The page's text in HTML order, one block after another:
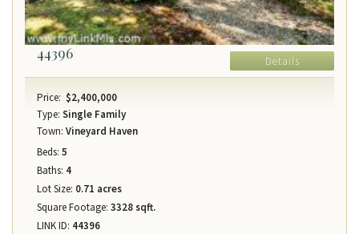
44396 Details
Price: $2,400,000
Type: Single Family
Town: Vineyard Haven
Beds: 5
Baths: 4
Lot Size: 0.71 acres
Square Footage: 3328 sqft.
LINK ID: 44396